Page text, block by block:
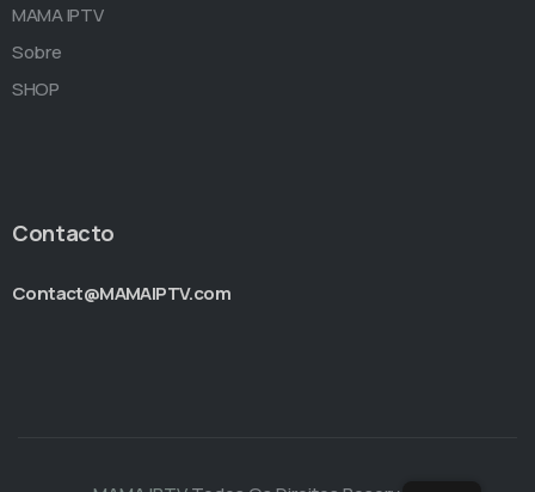
MAMA IPTV
Sobre
SHOP
Contacto
Contact@MAMAIPTV.com